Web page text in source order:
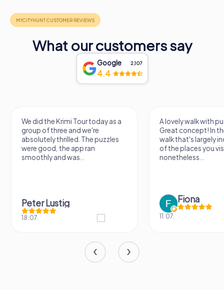
What our customers say
Google 2,107
4.4
did the Krimi Tour today as a
of three and we're
thrilled. The puzzles
good, the app ran
and was...
Lustig
A lovely walk with puzzle
Great concept! In the end,
walk that's largely
of the places you visit, but
nonetheless...
Fiona